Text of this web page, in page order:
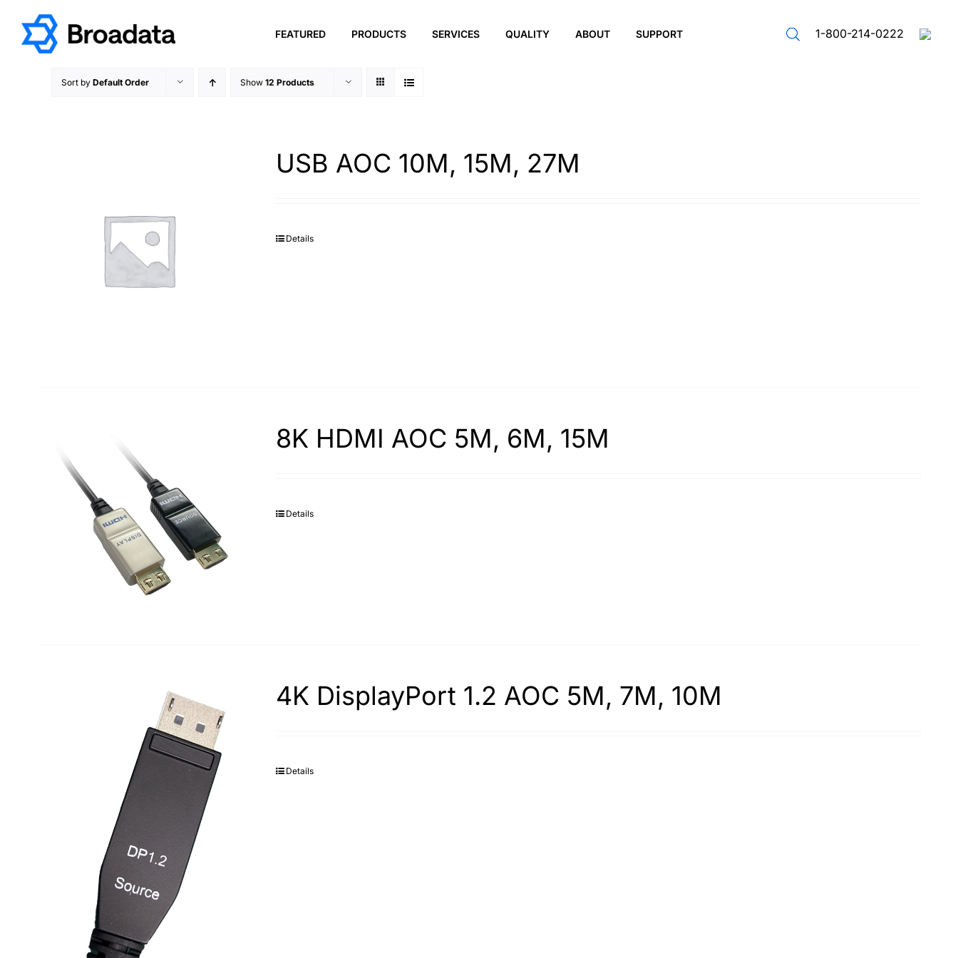
content
FEATURED PRODUCTS SERVICES QUALITY ABOUT SUPPORT 1-800-214-0222
Sort by Default Order Show 12 Products
USB AOC 10M, 15M, 27M
Details
8K HDMI AOC 5M, 6M, 15M
Details
4K DisplayPort 1.2 AOC 5M, 7M, 10M
Details